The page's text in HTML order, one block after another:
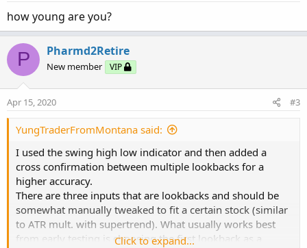
:
how young are you?
P Pharmd2Retire
New member VIP
Apr 15, 2020 #3
YungTraderFromMontana said:
I used the swing high low indicator and then added a
cross confirmation between multiple lookbacks for a
higher accuracy.
There are three inputs that are lookbacks and should be
somewhat manually tweaked to fit a certain stock (similar
to ATR mult. with supertrend). What usually works best
from early testing is choosing the first lookback as a
Click to expand...